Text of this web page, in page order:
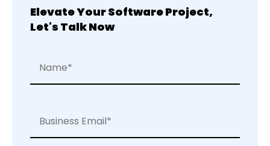
Elevate Your Software Project,
Let's Talk Now